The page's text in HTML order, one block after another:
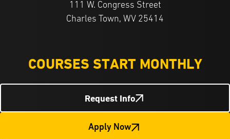
111 W. Congress Street
Charles Town, WV 25414
COURSES START MONTHLY
Request Info
Apply Now